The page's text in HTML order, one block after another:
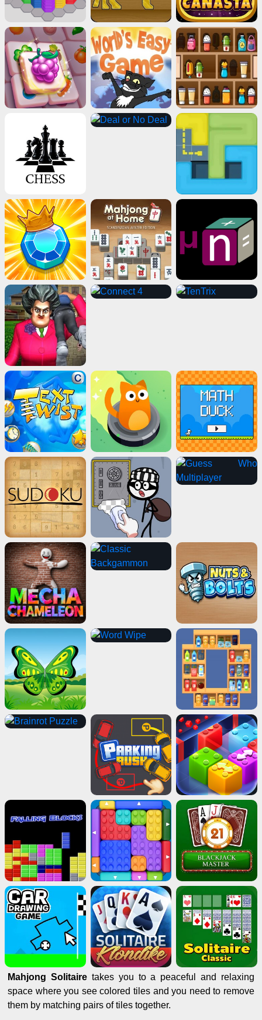
Mahjong Solitairetakes you to a peaceful and relaxing
space where you see colored tiles and you need to remove
them by matching pairs of tiles together.